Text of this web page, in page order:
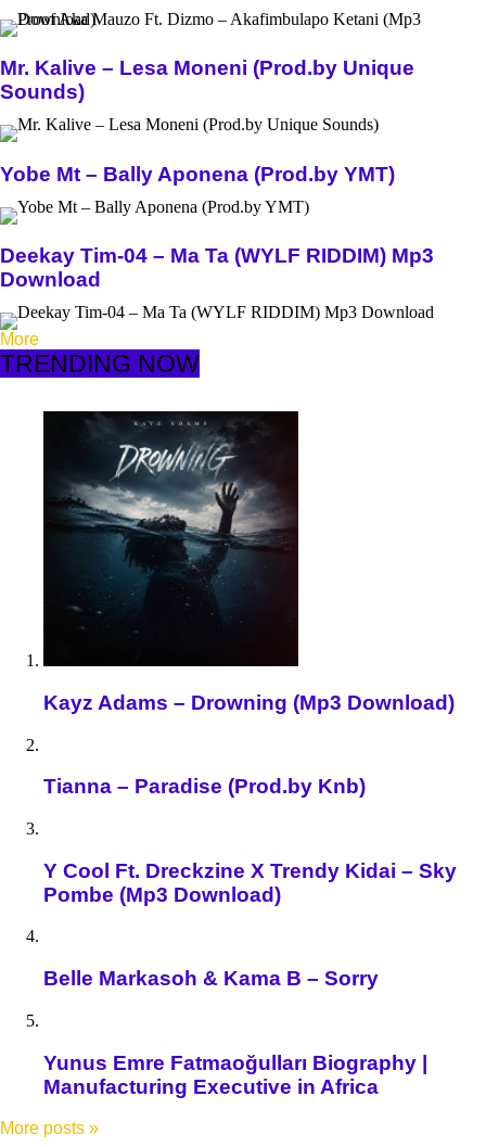
Mr. Kalive – Lesa Moneni (Prod.by Unique
Sounds)
Yobe Mt – Bally Aponena (Prod.by YMT)
Deekay Tim-04 – Ma Ta (WYLF RIDDIM) Mp3
Download
More
TRENDING NOW
Kayz Adams – Drowning (Mp3 Download)
Tianna – Paradise (Prod.by Knb)
Y Cool Ft. Dreckzine X Trendy Kidai – Sky
Pombe (Mp3 Download)
Belle Markasoh & Kama B – Sorry
Yunus Emre Fatmaoğulları Biography |
Manufacturing Executive in Africa
More posts »